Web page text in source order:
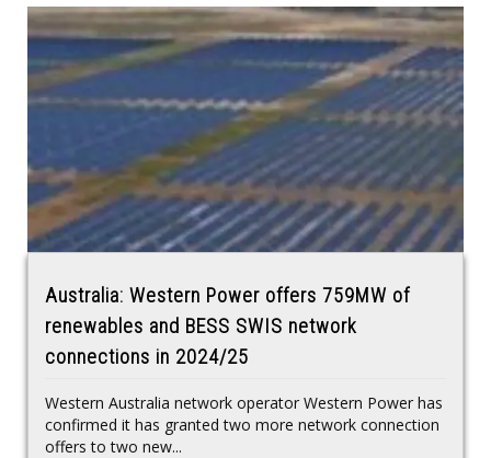
Australia: Western Power offers 759MW of
renewables and BESS SWIS network
connections in 2024/25
Western Australia network operator Western Power has
confirmed it has granted two more network connection
offers to two new...